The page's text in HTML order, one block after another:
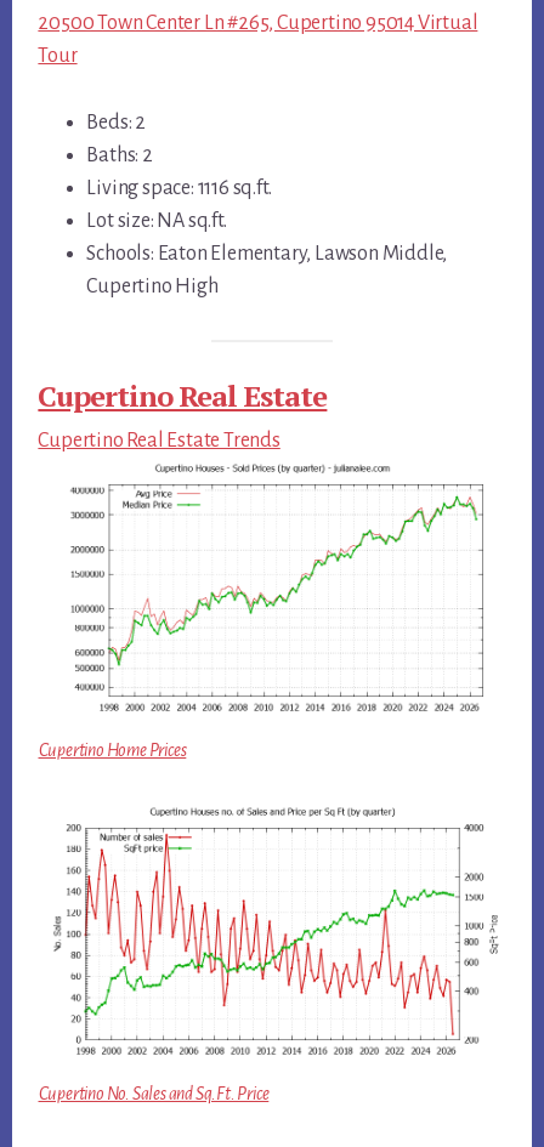
20500 Town Center Ln #265, Cupertino 95014 Virtual
Tour
Beds: 2
Baths: 2
Living space: 1116 sq.ft.
Lot size: NA sq.ft.
Schools: Eaton Elementary, Lawson Middle,
Cupertino High
Cupertino Real Estate
Cupertino Real Estate Trends
Cupertino Home Prices
Cupertino No. Sales and Sq.Ft. Price